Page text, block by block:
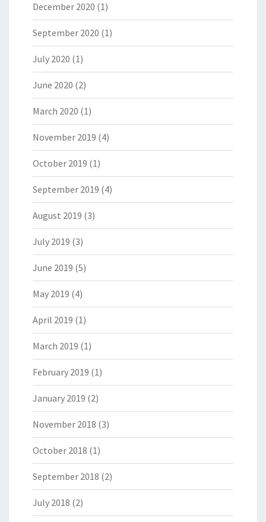
December 2020 (1)
September 2020 (1)
July 2020 (1)
June 2020 (2)
March 2020 (1)
November 2019 (4)
October 2019 (1)
September 2019 (4)
August 2019 (3)
July 2019 (3)
June 2019 (5)
May 2019 (4)
April 2019 (1)
March 2019 (1)
February 2019 (1)
January 2019 (2)
November 2018 (3)
October 2018 (1)
September 2018 (2)
July 2018 (2)